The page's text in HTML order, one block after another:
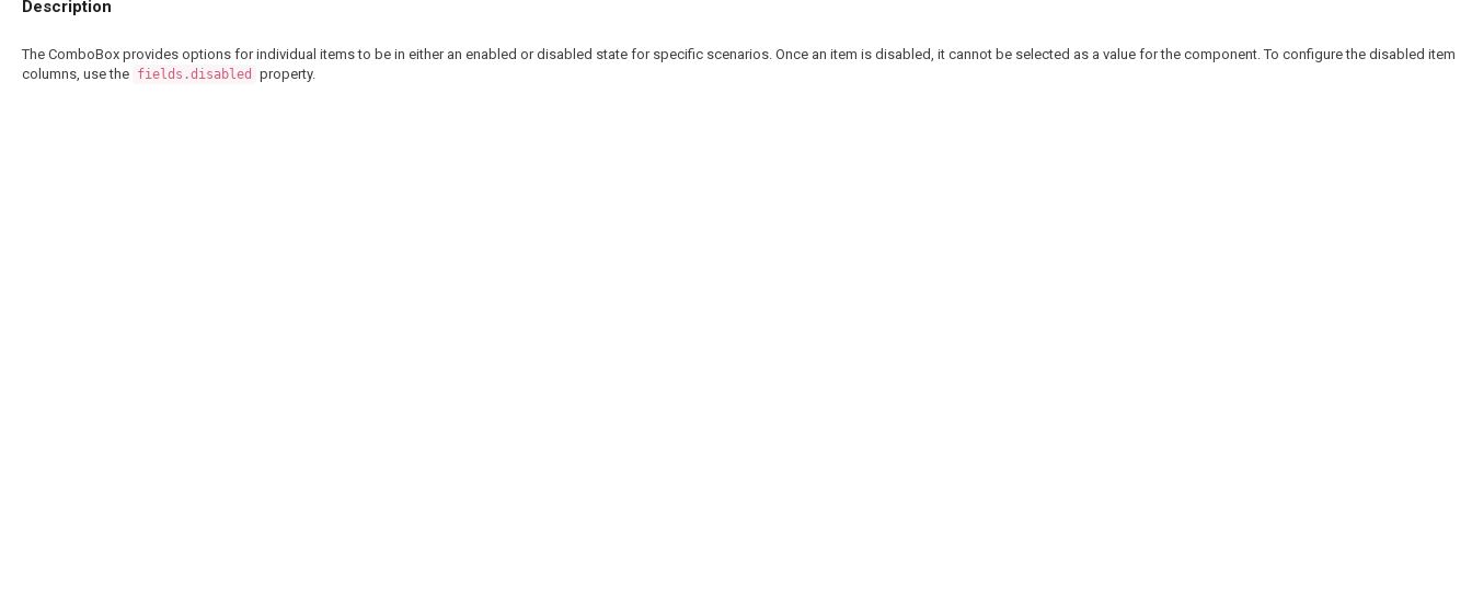
Description
The ComboBox provides options for individual items to be in either an enabled or disabled state for specific scenarios. Once an item is disabled, it cannot be selected as a value for the component. To configure the disabled item
columns, use the fields.disabled property.